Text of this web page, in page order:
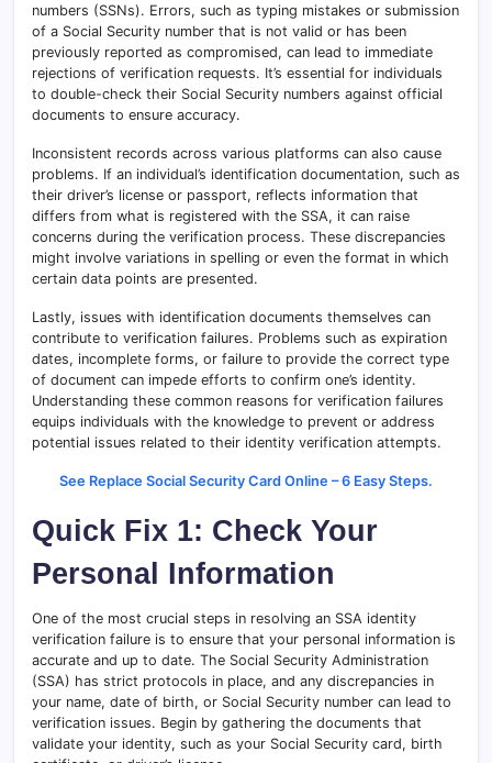
numbers (SSNs). Errors, such as typing mistakes or submission
of a Social Security number that is not valid or has been
previously reported as compromised, can lead to immediate
rejections of verification requests. It’s essential for individuals
to double-check their Social Security numbers against official
documents to ensure accuracy.
Inconsistent records across various platforms can also cause
problems. If an individual’s identification documentation, such as
their driver’s license or passport, reflects information that
differs from what is registered with the SSA, it can raise
concerns during the verification process. These discrepancies
might involve variations in spelling or even the format in which
certain data points are presented.
Lastly, issues with identification documents themselves can
contribute to verification failures. Problems such as expiration
dates, incomplete forms, or failure to provide the correct type
of document can impede efforts to confirm one’s identity.
Understanding these common reasons for verification failures
equips individuals with the knowledge to prevent or address
potential issues related to their identity verification attempts.
See Replace Social Security Card Online – 6 Easy Steps.
Quick Fix 1: Check Your
Personal Information
One of the most crucial steps in resolving an SSA identity
verification failure is to ensure that your personal information is
accurate and up to date. The Social Security Administration
(SSA) has strict protocols in place, and any discrepancies in
your name, date of birth, or Social Security number can lead to
verification issues. Begin by gathering the documents that
validate your identity, such as your Social Security card, birth